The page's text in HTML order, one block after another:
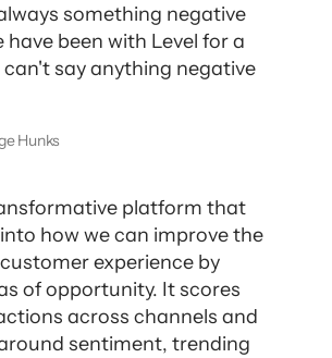
something negative
been with Level for a
can't say anything negative
Hunks
platform that
how we can improve the
experience by
of opportunity. It scores
across channels and
sentiment, trending